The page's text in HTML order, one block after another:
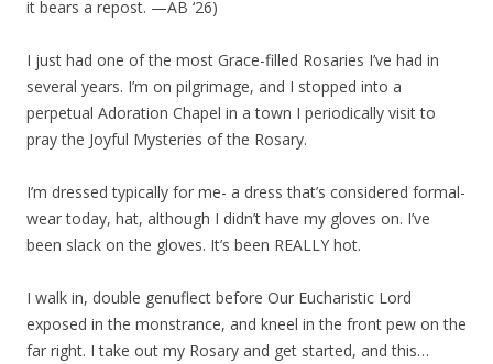
it bears a repost. —AB ‘26)
I just had one of the most Grace-filled Rosaries I’ve had in
several years. I’m on pilgrimage, and I stopped into a
perpetual Adoration Chapel in a town I periodically visit to
pray the Joyful Mysteries of the Rosary.
I’m dressed typically for me- a dress that’s considered formal-
wear today, hat, although I didn’t have my gloves on. I’ve
been slack on the gloves. It’s been REALLY hot.
I walk in, double genuflect before Our Eucharistic Lord
exposed in the monstrance, and kneel in the front pew on the
far right. I take out my Rosary and get started, and this…